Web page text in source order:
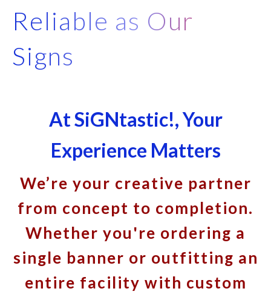
Reliable as Our
Signs
At SiGNtastic!, Your
Experience Matters
We’re your creative partner
from concept to completion.
Whether you're ordering a
single banner or outfitting an
entire facility with custom